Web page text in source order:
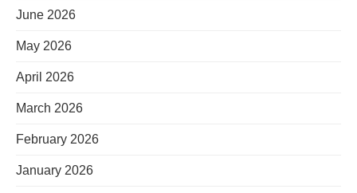
June 2026
May 2026
April 2026
March 2026
February 2026
January 2026